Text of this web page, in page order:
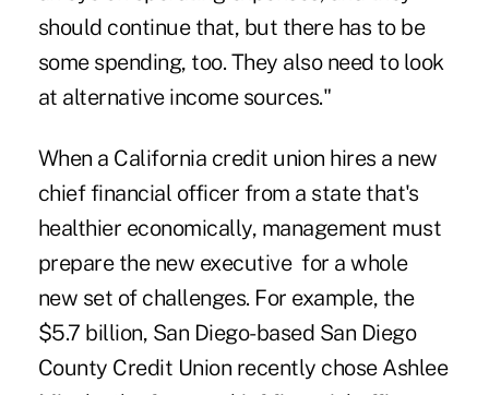
should continue that, but there has to be
some spending, too. They also need to look
at alternative income sources."
When a California credit union hires a new
chief financial officer from a state that's
healthier economically, management must
prepare the new executive for a whole
new set of challenges. For example, the
$5.7 billion, San Diego-based San Diego
County Credit Union recently chose Ashlee